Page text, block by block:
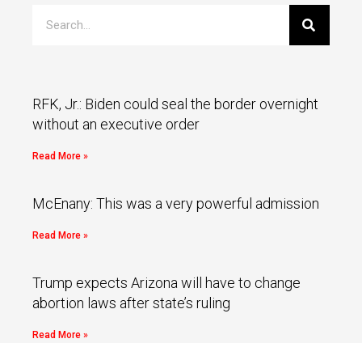
RFK, Jr.: Biden could seal the border overnight
without an executive order
Read More »
McEnany: This was a very powerful admission
Read More »
Trump expects Arizona will have to change
abortion laws after state’s ruling
Read More »